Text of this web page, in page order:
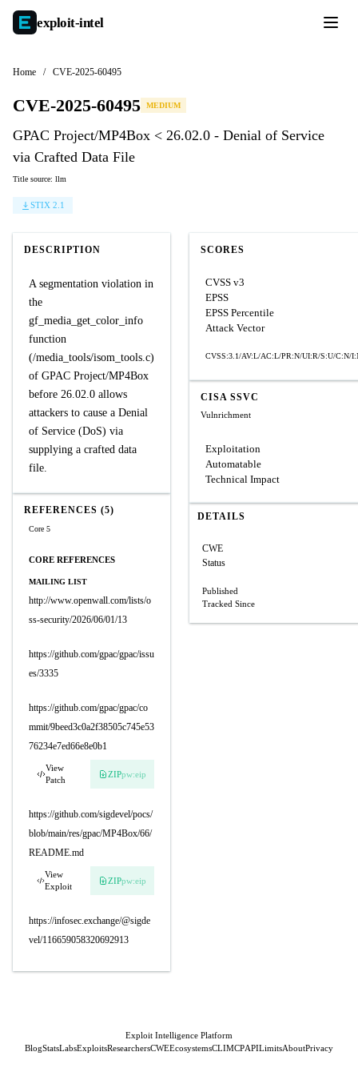
exploit-intel
Home / CVE-2025-60495
CVE-2025-60495 MEDIUM
GPAC Project/MP4Box < 26.02.0 - Denial of Service
via Crafted Data File
Title source: llm
STIX 2.1
DESCRIPTION
A segmentation violation in
the
gf_media_get_color_info
function
(/media_tools/isom_tools.c)
of GPAC Project/MP4Box
before 26.02.0 allows
attackers to cause a Denial
of Service (DoS) via
supplying a crafted data
file.
REFERENCES (5)
Core 5
CORE REFERENCES
MAILING LIST
http://www.openwall.com/lists/o
ss-security/2026/06/01/13
https://github.com/gpac/gpac/issu
es/3335
https://github.com/gpac/gpac/co
mmit/9beed3c0a2f38505c745e53
76234e7ed66e8e0b1
View
Patch
ZIPpw:eip
https://github.com/sigdevel/pocs/
blob/main/res/gpac/MP4Box/66/
README.md
View
Exploit
ZIPpw:eip
https://infosec.exchange/@sigde
vel/116659058320692913
SCORES
CVSS v3
EPSS
EPSS Percentile
Attack Vector
CVSS:3.1/AV:L/AC:L/PR:N/UI:R/S:U/C:N/
CISA SSVC
Vulnrichment
Exploitation
Automatable
Technical Impact
DETAILS
CWE
Status
Published
Tracked Since
Exploit Intelligence Platform
BlogStatsLabsExploitsResearchersCWEEcosystemsCLIMCPAPILimitsAboutPrivacy